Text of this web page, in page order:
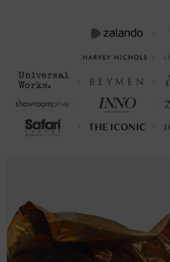
wrist, simply slide the hook over